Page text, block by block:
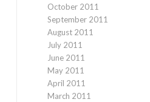
October 2011
September 2011
August 2011
July 2011
June 2011
May 2011
April 2011
March 2011